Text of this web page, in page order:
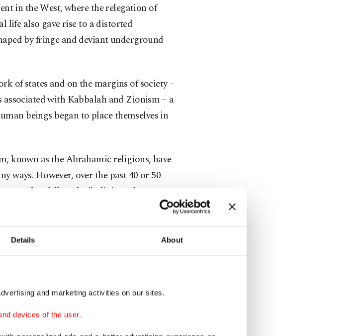
Details About
and marketing activities on our sites.
devices of the user.
in the West, where the relegation of
life also gave rise to a distorted
by fringe and deviant underground
of states and on the margins of society –
with Kabbalah and Zionism – a
beings began to place themselves in
known as the Abrahamic religions, have
ways. However, over the past 40 or 50
started to follow the "religion of
earning more, owning more, and focusing
a common goal for people